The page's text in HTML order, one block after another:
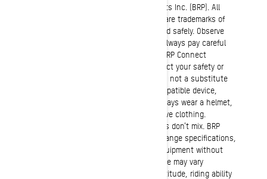
©2021 Bombardier Recreational Products Inc. (BRP). All
rights reserved. ®, ™ and the BRP logo are trademarks of
BRP or its affiliates. Ride responsibly and safely. Observe
applicable local laws and regulations. Always pay careful
attention to the road and do not use BRP Connect
features under conditions that will affect your safety or
the safety of others. This technology is not a substitute
for attentive driving and it requires compatible device,
operating system, and mobile apps. Always wear a helmet,
eye protection and appropriate protective clothing.
Remember that riding and alcohol/drugs don’t mix. BRP
reserves the right to discontinue or change specifications,
prices, designs, features, models or equipment without
incurring obligation. Vehicle performance may vary
depending on weather, temperature, altitude, riding ability